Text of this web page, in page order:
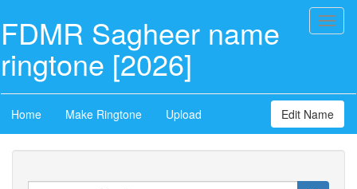
FDMR Sagheer name
ringtone [2026]
Home Make Ringtone Upload Edit Name